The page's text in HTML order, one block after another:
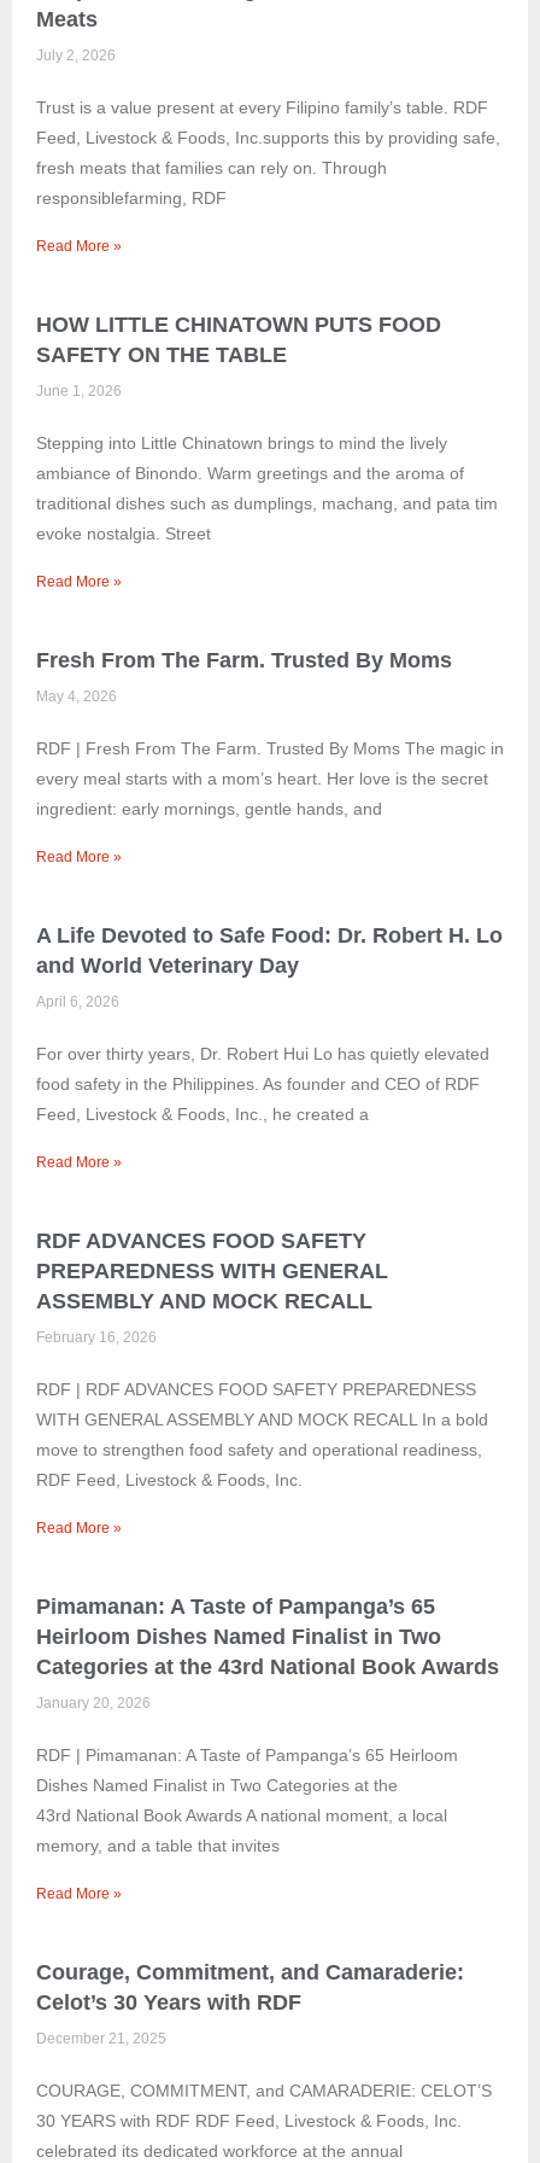
Meats
July 2, 2026
Trust is a value present at every Filipino family’s table. RDF
Feed, Livestock & Foods, Inc.supports this by providing safe,
fresh meats that families can rely on. Through
responsiblefarming, RDF
Read More »
HOW LITTLE CHINATOWN PUTS FOOD
SAFETY ON THE TABLE
June 1, 2026
Stepping into Little Chinatown brings to mind the lively
ambiance of Binondo. Warm greetings and the aroma of
traditional dishes such as dumplings, machang, and pata tim
evoke nostalgia. Street
Read More »
Fresh From The Farm. Trusted By Moms
May 4, 2026
RDF | Fresh From The Farm. Trusted By Moms The magic in
every meal starts with a mom’s heart. Her love is the secret
ingredient: early mornings, gentle hands, and
Read More »
A Life Devoted to Safe Food: Dr. Robert H. Lo
and World Veterinary Day
April 6, 2026
For over thirty years, Dr. Robert Hui Lo has quietly elevated
food safety in the Philippines. As founder and CEO of RDF
Feed, Livestock & Foods, Inc., he created a
Read More »
RDF ADVANCES FOOD SAFETY
PREPAREDNESS WITH GENERAL
ASSEMBLY AND MOCK RECALL
February 16, 2026
RDF | RDF ADVANCES FOOD SAFETY PREPAREDNESS
WITH GENERAL ASSEMBLY AND MOCK RECALL In a bold
move to strengthen food safety and operational readiness,
RDF Feed, Livestock & Foods, Inc.
Read More »
Pimamanan: A Taste of Pampanga’s 65
Heirloom Dishes Named Finalist in Two
Categories at the 43rd National Book Awards
January 20, 2026
RDF | Pimamanan: A Taste of Pampanga’s 65 Heirloom
Dishes Named Finalist in Two Categories at the
43rd National Book Awards A national moment, a local
memory, and a table that invites
Read More »
Courage, Commitment, and Camaraderie:
Celot’s 30 Years with RDF
December 21, 2025
COURAGE, COMMITMENT, and CAMARADERIE: CELOT’S
30 YEARS with RDF RDF Feed, Livestock & Foods, Inc.
celebrated its dedicated workforce at the annual